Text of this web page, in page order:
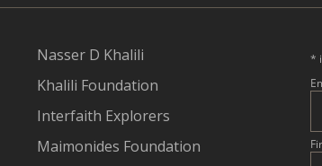
Nasser D Khalili
Khalili Foundation
Interfaith Explorers
Maimonides Foundation